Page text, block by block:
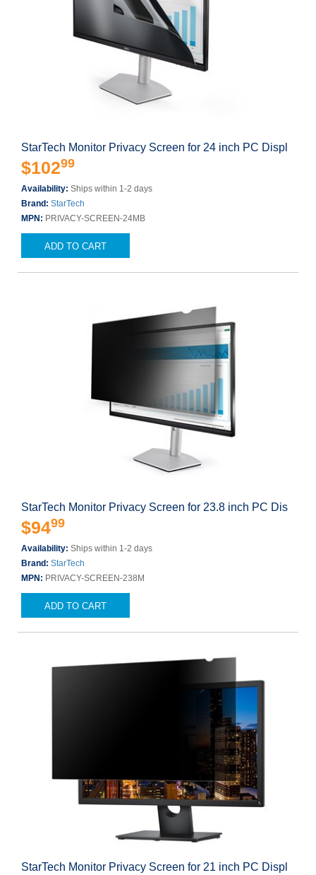
StarTech Monitor Privacy Screen for 24 inch PC Displ
$10299
Availability: Ships within 1-2 days
Brand: StarTech
MPN: PRIVACY-SCREEN-24MB
ADD TO CART
StarTech Monitor Privacy Screen for 23.8 inch PC Dis
$9499
Availability: Ships within 1-2 days
Brand: StarTech
MPN: PRIVACY-SCREEN-238M
ADD TO CART
StarTech Monitor Privacy Screen for 21 inch PC Displ